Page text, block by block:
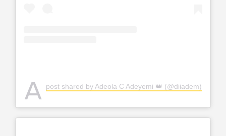
A post shared by Adeola C Adeyemi 👑 (@diiadem)